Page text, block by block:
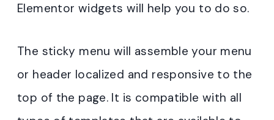
Elementor widgets will help you to do so.
The sticky menu will assemble your menu
or header localized and responsive to the
top of the page. It is compatible with all